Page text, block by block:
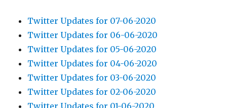
Twitter Updates for 07-06-2020
Twitter Updates for 06-06-2020
Twitter Updates for 05-06-2020
Twitter Updates for 04-06-2020
Twitter Updates for 03-06-2020
Twitter Updates for 02-06-2020